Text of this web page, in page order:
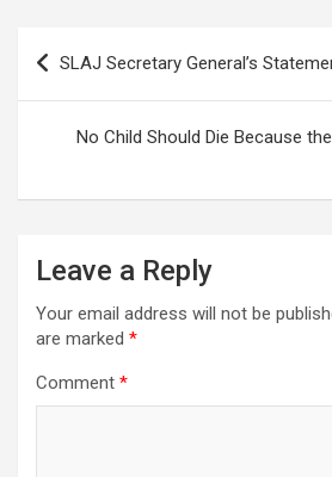
Post
navigation
SLAJ Secretary General’s
No Child Should Die Because
Leave a Reply
Your email address will not be
are marked *
Comment *